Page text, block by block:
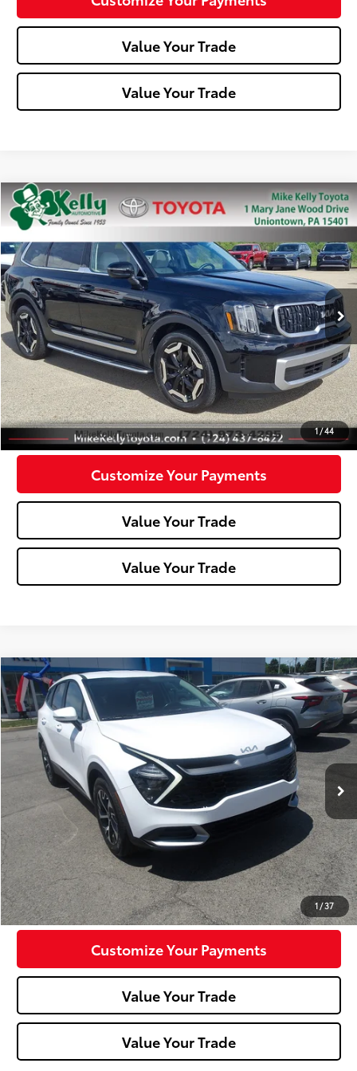
Value Your Trade
Value Your Trade
1/44
2023Kia TellurideEX
Special Offer
Price Drop
VIN:5XYP34GC6PG342621Stock:T26-281AModel:J4242
49,188 mi Ext.:Ebony BlackInt.:
$31,488
Less
Doc Fee:
+$490
Click To Call
Confirm Availability
Customize Your Payments
Value Your Trade
Value Your Trade
Compare Vehicle
1/37
2023Kia SportageEX
Special Offer
VIN:5XYK33AF4PG079343
68,746 mi Ext.:Glacial White Pearl Int.: Black
$20,945
MIKE KELLY PRICE
Less
Doc Fee:
+$490
Click To Call
Confirm Availability
Customize Your Payments
Value Your Trade
Value Your Trade
Compare Vehicle